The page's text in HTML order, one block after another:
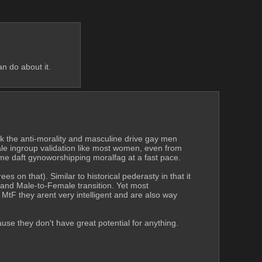
do about it.
the anti-morality and masculine drive gay men
ingroup validation like most women, even from
daft gynoworshipping moralfag at a fast pace.
on that). Similar to historical pederasty in that it
Male-to-Female transition. Yet most
they arent very intelligent and are also way
they don't have great potential for anything.